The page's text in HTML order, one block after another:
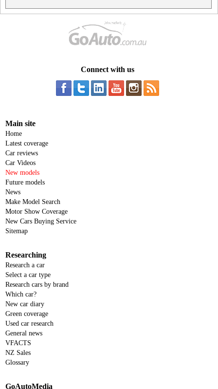
Connect with us
Main site
Home
Latest coverage
Car reviews
Car Videos
New models
Future models
News
Make Model Search
Motor Show Coverage
New Cars Buying Service
Sitemap
Researching
Research a car
Select a car type
Research cars by brand
Which car?
New car diary
Green coverage
Used car research
General news
VFACTS
NZ Sales
Glossary
GoAutoMedia